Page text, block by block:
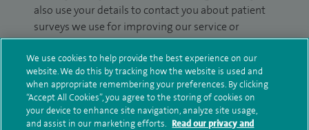
also use your details to contact you about patient
surveys we use for improving our service or
monitoring outcomes, which are not a form of
marketing.
We will use your personal information to process
your enquiry. For further information, please see
ourprivacy policy.
We use cookies to help provide the best experience on our
website. We do this by tracking how the website is used and
when appropriate remembering your preferences. By clicking
“Accept All Cookies”, you agree to the storing of cookies on
your device to enhance site navigation, analyze site usage,
and assist in our marketing efforts. Read our privacy and